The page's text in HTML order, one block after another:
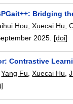
Bridging
Hou ,Xuecai Hu ,
2025. [doi]
Contrastive
Yang Fu,Xuecai Hu,